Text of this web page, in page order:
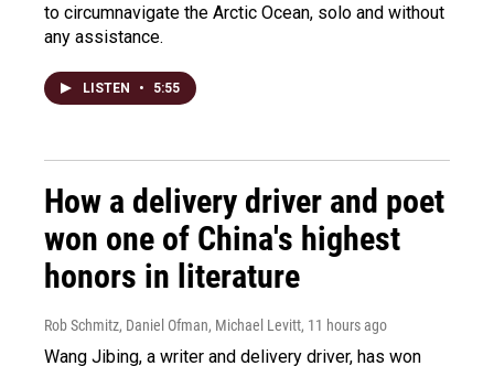
to circumnavigate the Arctic Ocean, solo and without
any assistance.
LISTEN • 5:55
How a delivery driver and poet
won one of China's highest
honors in literature
Rob Schmitz, Daniel Ofman, Michael Levitt, 11 hours ago
Wang Jibing, a writer and delivery driver, has won